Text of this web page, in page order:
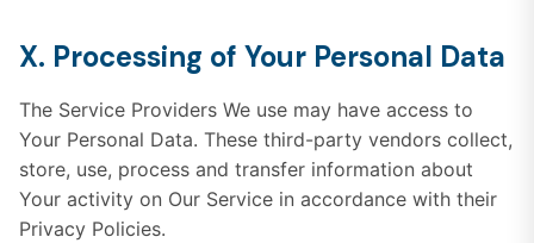
X. Processing of Your Personal Data
The Service Providers We use may have access to
Your Personal Data. These third-party vendors collect,
store, use, process and transfer information about
Your activity on Our Service in accordance with their
Privacy Policies.